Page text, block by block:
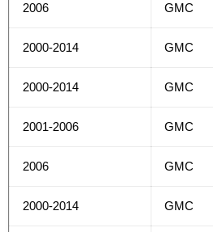
2006 GMC
2000-2014 GMC
2000-2014 GMC
2001-2006 GMC
2006 GMC
2000-2014 GMC